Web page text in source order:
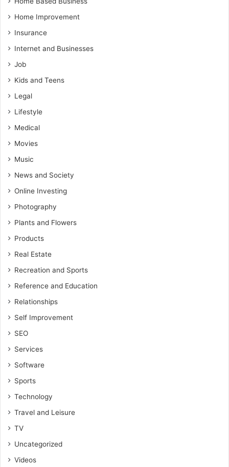
Home Improvement
Insurance
Internet and Businesses
Job
Kids and Teens
Legal
Lifestyle
Medical
Movies
Music
News and Society
Online Investing
Photography
Plants and Flowers
Products
Real Estate
Recreation and Sports
Reference and Education
Relationships
Self Improvement
SEO
Services
Software
Sports
Technology
Travel and Leisure
TV
Uncategorized
Videos